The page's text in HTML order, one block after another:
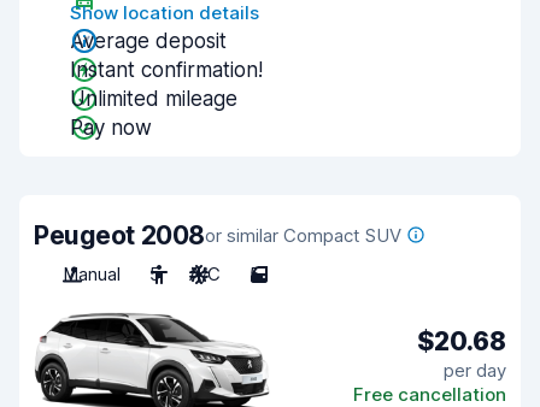
Show location details
Average deposit
Instant confirmation!
Unlimited mileage
Pay now
Peugeot 2008or similar Compact SUV
Manual
5 A/C 5
$20.68
per day
Free cancellation